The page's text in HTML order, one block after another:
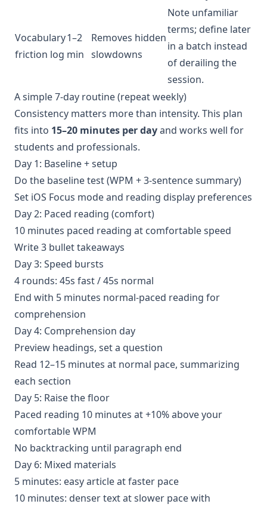
Vocabulary
friction log
1–2
min
Removes hidden
slowdowns
Note unfamiliar
terms; define later
in a batch instead
of derailing the
session.
A simple 7-day routine (repeat weekly)
Consistency matters more than intensity. This plan
fits into 15–20 minutes per dayand works well for
students and professionals.
Day 1: Baseline + setup
Do the baseline test (WPM + 3-sentence summary)
Set iOS Focus mode and reading display preferences
Day 2: Paced reading (comfort)
10 minutes paced reading at comfortable speed
Write 3 bullet takeaways
Day 3: Speed bursts
4 rounds: 45s fast / 45s normal
End with 5 minutes normal-paced reading for
comprehension
Day 4: Comprehension day
Preview headings, set a question
Read 12–15 minutes at normal pace, summarizing
each section
Day 5: Raise the floor
Paced reading 10 minutes at +10% above your
comfortable WPM
No backtracking until paragraph end
Day 6: Mixed materials
5 minutes: easy article at faster pace
10 minutes: denser text at slower pace with